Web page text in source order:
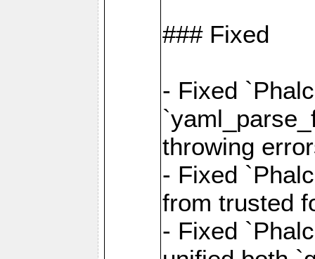
### Fixed
- Fixed
throwing
- Fixed
from trusted
- Fixed